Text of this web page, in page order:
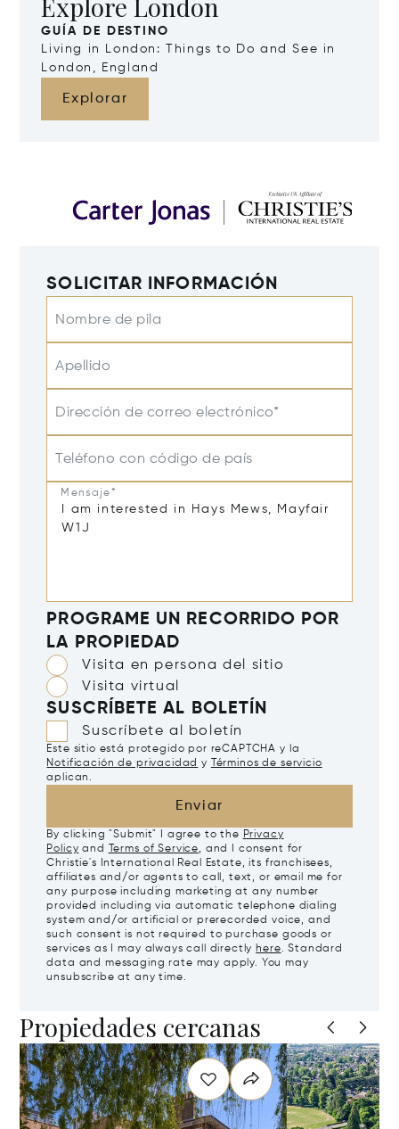
Explore London
GUÍA DE DESTINO
Living in London: Things to Do and See in
London, England
Explorar
SOLICITAR INFORMACIÓN
Nombre de pila
Apellido
Dirección de correo electrónico*
Teléfono con código de país
Mensaje*
PROGRAME UN RECORRIDO POR
LA PROPIEDAD
Visita en persona del sitio
Visita virtual
SUSCRÍBETE AL BOLETÍN
Suscríbete al boletín
Este sitio está protegido por reCAPTCHA y la
Notificación de privacidad y Términos de servicio
aplican.
Enviar
By clicking "Submit" I agree to the Privacy
Policy and Terms of Service, and I consent for
Christie's International Real Estate, its franchisees,
affiliates and/or agents to call, text, or email me for
any purpose including marketing at any number
provided including via automatic telephone dialing
system and/or artificial or prerecorded voice, and
such consent is not required to purchase goods or
services as I may always call directlyhere. Standard
data and messaging rate may apply. You may
unsubscribe at any time.
Propiedades cercanas